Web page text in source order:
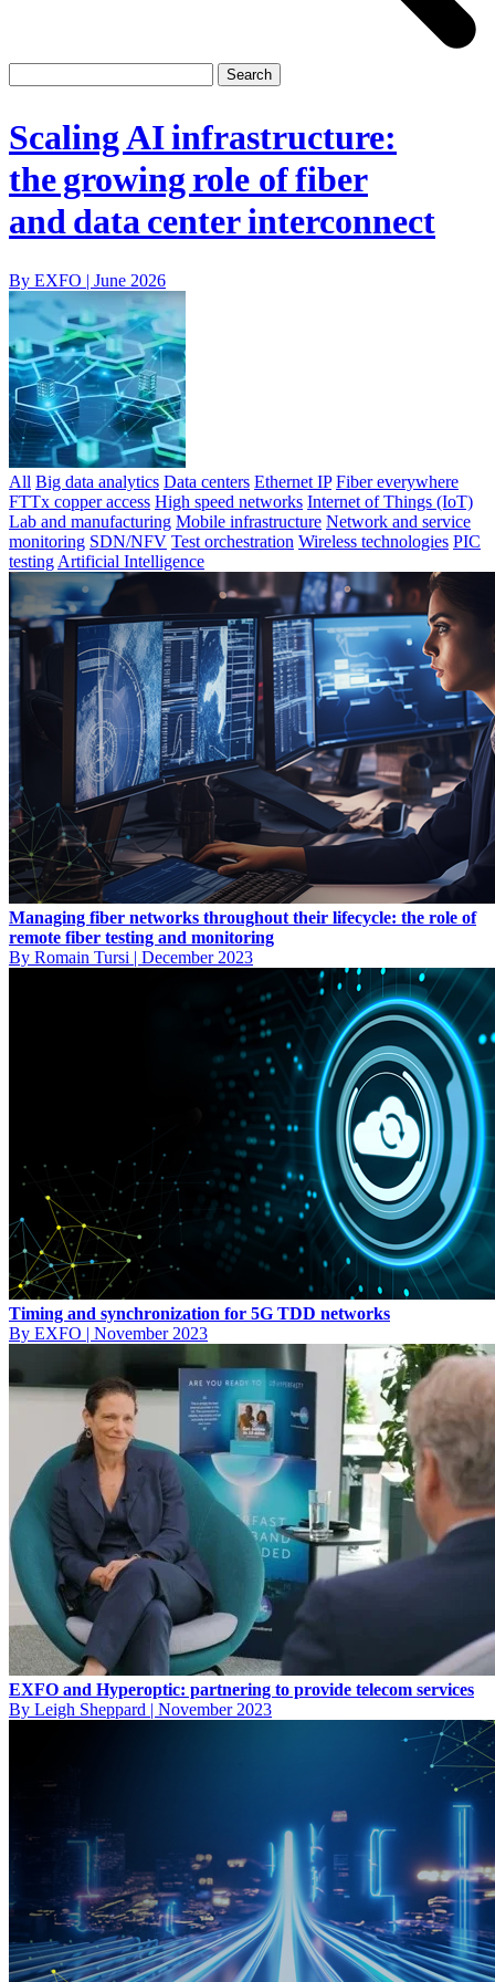
Scaling AI infrastructure:
the growing role of fiber
and data center interconnect
By EXFO | June 2026
All Big data analytics Data centers Ethernet IP Fiber everywhere
FTTx copper access High speed networks Internet of Things (IoT)
Lab and manufacturing Mobile infrastructure Network and service
monitoring SDN/NFV Test orchestration Wireless technologies PIC
testing Artificial Intelligence
Managing fiber networks throughout their lifecycle: the role of
remote fiber testing and monitoring
By Romain Tursi | December 2023
Timing and synchronization for 5G TDD networks
By EXFO | November 2023
EXFO and Hyperoptic: partnering to provide telecom services
By Leigh Sheppard | November 2023